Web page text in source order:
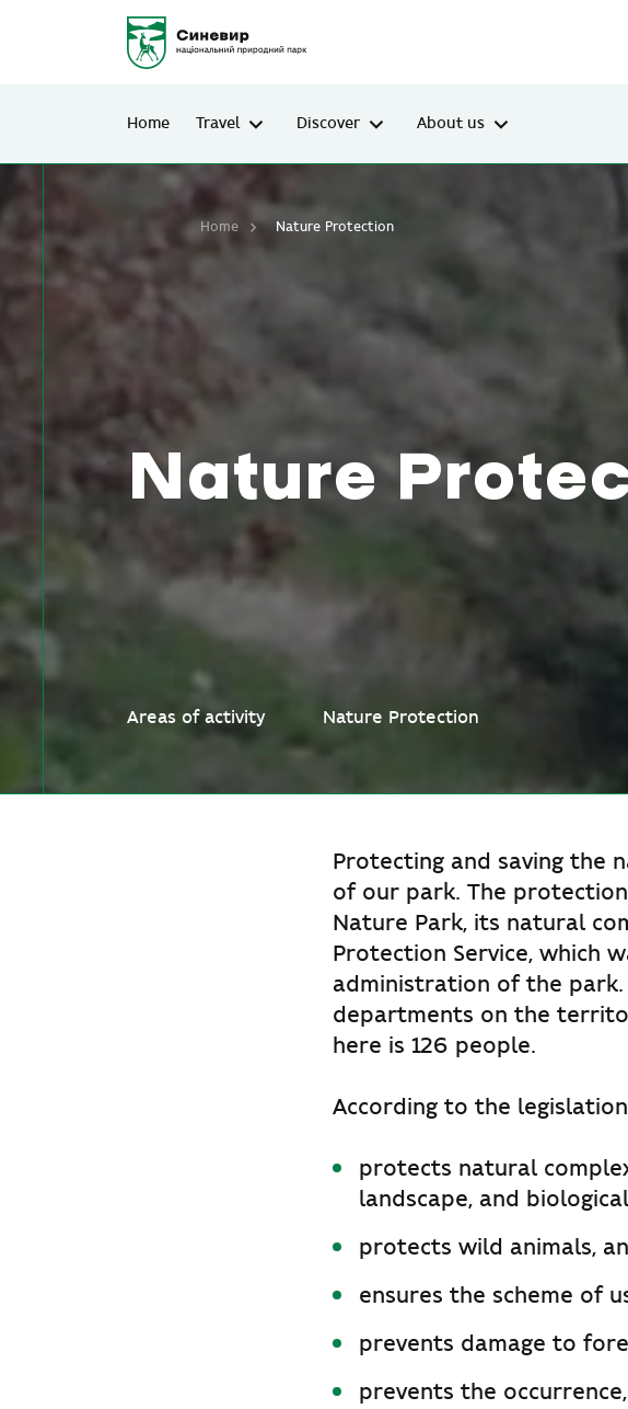
Home Travel Discover About us
Nature
Home Nature Protection
Areas of activity Nature Protection
Protecting and saving the
of our park. The
Nature Park, its natural
Protection Service, which
administration of the
departments on the
here is 126 people.
According to the
protects natural
landscape, and
protects wild animals,
ensures the scheme of
prevents damage to
prevents the